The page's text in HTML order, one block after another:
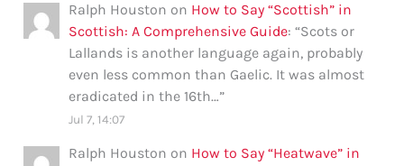
Ralph Houston on How to Say “Scottish” in
Scottish: A Comprehensive Guide: “Scots or
Lallands is another language again, probably
even less common than Gaelic. It was almost
eradicated in the 16th…”
Jul 7, 14:07
Ralph Houston on How to Say “Heatwave” in